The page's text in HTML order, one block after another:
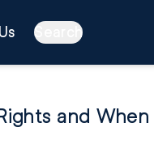
Search
and When